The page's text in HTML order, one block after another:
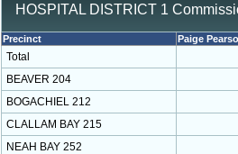
HOSPITAL DISTRICT 1
Precinct Paige
Total
BEAVER 204
BOGACHIEL 212
CLALLAM BAY 215
NEAH BAY 252